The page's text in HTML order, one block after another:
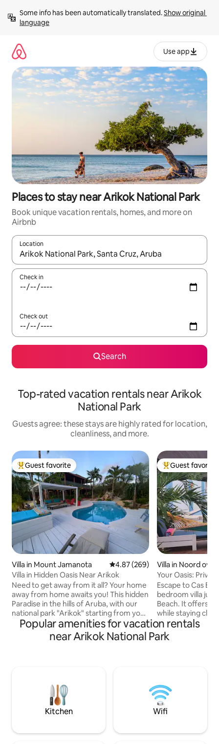
content
Some info has been automatically translated. Show original
language
Use app
Places to stay near Arikok National Park
Book unique vacation rentals, homes, and more on
Airbnb
Location
When results are available, navigate with up and down arrow
Check in
Check out
Search
Top-rated vacation rentals near Arikok
National Park
Guests agree: these stays are highly rated for location,
cleanliness, and more.
Top guest favorite
Guest favorite
Villa in Mount Jamanota 4.87 out of 5 average rating,
4.87 (269)
Villa in Hidden Oasis Near Arikok
Need to get away from it all? Your home
away from home awaits you! This hidden
Paradise in the hills of Aruba, with our
national park "Arikok" starting from your
backyard, is a perfect getaway if you
need peace and quiet & want to enjoy a
luscious garden while overlooking the
Beach chairs and towels, coolers and
snorkeling gear are available.
Top guest
Guest favorite
Villa in Noord
Your Oasis:
Beach!
Escape to Cas
bedroom villa just
Beach. It offers a
while staying
restaurants, and
your plunge pool,
on the patio with
atmosphere, Cas
relaxing island
Popular amenities for vacation rentals
near Arikok National Park
Kitchen Wifi